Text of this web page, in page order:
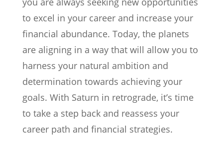
to excel in your career and increase your
financial abundance. Today, the planets
are aligning in a way that will allow you to
harness your natural ambition and
determination towards achieving your
goals. With Saturn in retrograde, it’s time
to take a step back and reassess your
career path and financial strategies.